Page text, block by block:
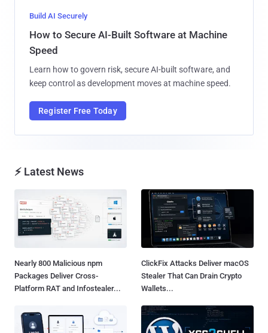
Build AI Securely
How to Secure AI-Built Software at Machine
Speed
Learn how to govern risk, secure AI-built software, and
keep control as development moves at machine speed.
Register Free Today
⚡ Latest News
Nearly 800 Malicious npm
Packages Deliver Cross-
Platform RAT and Infostealer...
ClickFix Attacks Deliver macOS
Stealer That Can Drain Crypto
Wallets...